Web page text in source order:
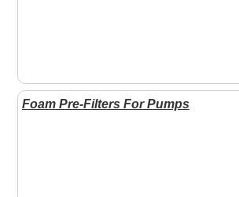
Foam Pre-Filters For Pumps